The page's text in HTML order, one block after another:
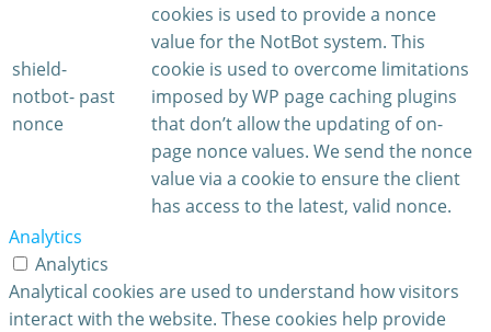
shield-
notbot-
nonce
past
cookies is used to provide a nonce
value for the NotBot system. This
cookie is used to overcome limitations
imposed by WP page caching plugins
that don’t allow the updating of on-
page nonce values. We send the nonce
value via a cookie to ensure the client
has access to the latest, valid nonce.
Analytics
Analytics
Analytical cookies are used to understand how visitors
interact with the website. These cookies help provide